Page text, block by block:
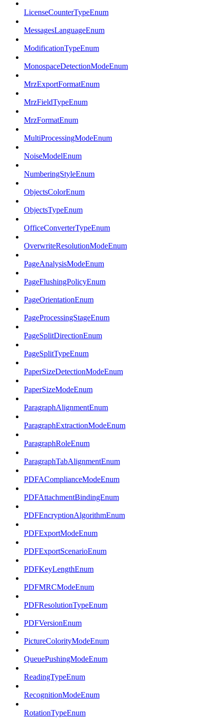
LicenseCounterTypeEnum
MessagesLanguageEnum
ModificationTypeEnum
MonospaceDetectionModeEnum
MrzExportFormatEnum
MrzFieldTypeEnum
MrzFormatEnum
MultiProcessingModeEnum
NoiseModelEnum
NumberingStyleEnum
ObjectsColorEnum
ObjectsTypeEnum
OfficeConverterTypeEnum
OverwriteResolutionModeEnum
PageAnalysisModeEnum
PageFlushingPolicyEnum
PageOrientationEnum
PageProcessingStageEnum
PageSplitDirectionEnum
PageSplitTypeEnum
PaperSizeDetectionModeEnum
PaperSizeModeEnum
ParagraphAlignmentEnum
ParagraphExtractionModeEnum
ParagraphRoleEnum
ParagraphTabAlignmentEnum
PDFAComplianceModeEnum
PDFAttachmentBindingEnum
PDFEncryptionAlgorithmEnum
PDFExportModeEnum
PDFExportScenarioEnum
PDFKeyLengthEnum
PDFMRCModeEnum
PDFResolutionTypeEnum
PDFVersionEnum
PictureColorityModeEnum
QueuePushingModeEnum
ReadingTypeEnum
RecognitionModeEnum
RotationTypeEnum